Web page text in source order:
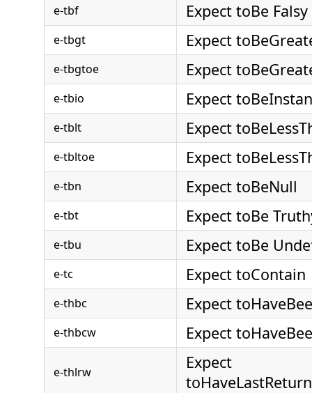
e-tbf Expect toBe Falsy
e-tbgt Expect
e-tbgtoe Expect
e-tbio Expect
e-tblt Expect
e-tbltoe Expect
e-tbn Expect toBeNull
e-tbt Expect toBe
e-tbu Expect toBe
e-tc Expect toContain
e-thbc Expect
e-thbcw Expect
e-thlrw
Expect